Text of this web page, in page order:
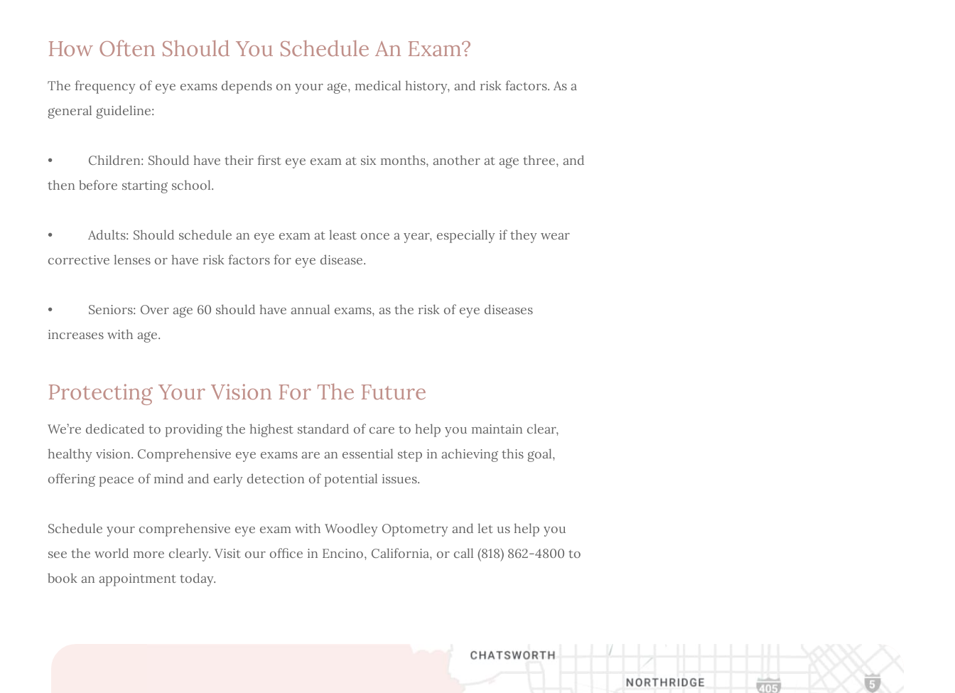
How Often Should You Schedule An Exam?
The frequency of eye exams depends on your age, medical history, and risk factors. As a
general guideline:
• Children: Should have their first eye exam at six months, another at age three, and
then before starting school.
• Adults: Should schedule an eye exam at least once a year, especially if they wear
corrective lenses or have risk factors for eye disease.
• Seniors: Over age 60 should have annual exams, as the risk of eye diseases
increases with age.
Protecting Your Vision For The Future
We’re dedicated to providing the highest standard of care to help you maintain clear,
healthy vision. Comprehensive eye exams are an essential step in achieving this goal,
offering peace of mind and early detection of potential issues.
Schedule your comprehensive eye exam with Woodley Optometry and let us help you
see the world more clearly. Visit our office in Encino, California, or call (818) 862-4800 to
book an appointment today.